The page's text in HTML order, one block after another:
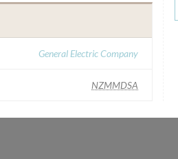
General Electric Company
NZMMDSA